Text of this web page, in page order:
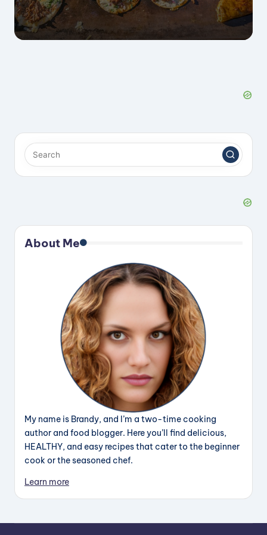
About Me
My name is Brandy, and I’m a two-time cooking
author and food blogger. Here you’ll find delicious,
HEALTHY, and easy recipes that cater to the beginner
cook or the seasoned chef.
Learn more